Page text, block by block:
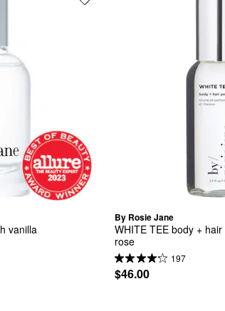
vanilla
By Rosie Jane
WHITE TEE body +
rose
197
$46.00